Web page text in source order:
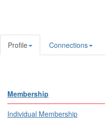
Profile Connections
Membership
Individual Membership